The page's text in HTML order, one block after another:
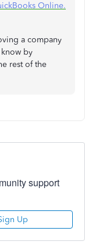
Online.
a company
by
rest of the
support
Up